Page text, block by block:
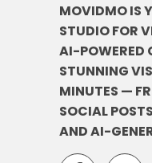
MOVIDMO IS
STUDIO FOR
AI-POWERED
STUNNING
MINUTES —
SOCIAL
AND AI-